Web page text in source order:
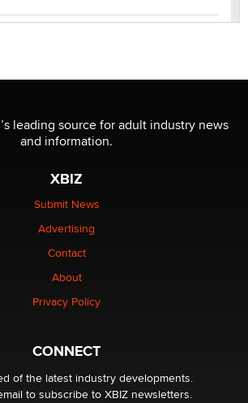
be a clock.
sues Minnesota over its first-in-the-
‘nudification’ technology
Sell Themselves” Is a Trap for New
adult affiliates in 2026 Now we have
laws world wide
leading source for adult industry news
and information.
XBIZ
Submit News
Advertising
Contact
About
Privacy Policy
CONNECT
of the latest industry developments.
to subscribe to XBIZ newsletters.